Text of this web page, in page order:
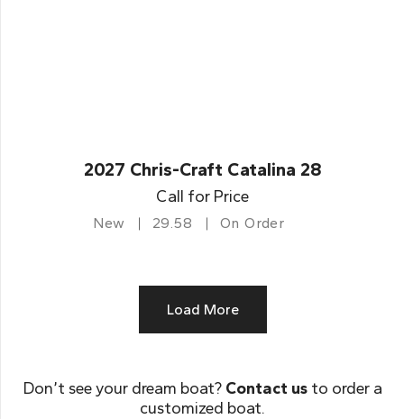
2027 Chris-Craft Catalina 28
Call for Price
New 29.58 On Order
Load More
Don’t see your dream boat? Contact usto order a
customized boat.